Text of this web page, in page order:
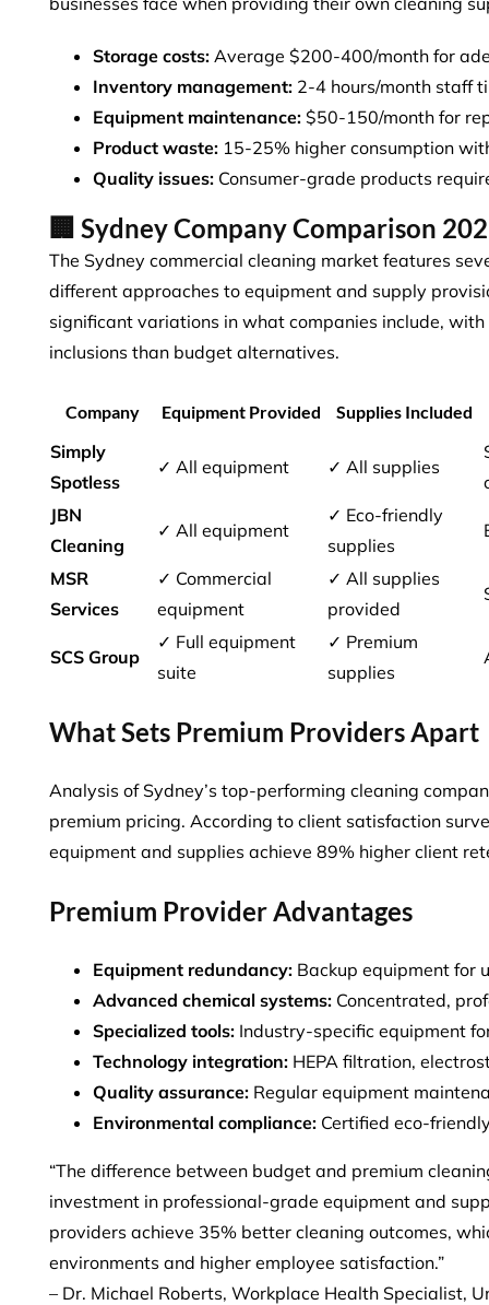
Storage costs: Average $200-400/month for
Inventory management: 2-4 hours/month staff
Equipment maintenance: $50-150/month for
Product waste: 15-25% higher consumption
Quality issues: Consumer-grade products
🏢 Sydney Company Comparison
The Sydney commercial cleaning market features
different approaches to equipment and supply
significant variations in what companies include, with
inclusions than budget alternatives.
Company Equipment Provided Supplies Included
Simply
Spotless
✓ All equipment ✓ All supplies
JBN
Cleaning
✓ All equipment
✓ Eco-friendly
supplies
MSR
Services
✓ Commercial
equipment
✓ All supplies
provided
SCS Group
✓ Full equipment
suite
✓ Premium
supplies
What Sets Premium Providers Apart
Analysis of Sydney’s top-performing cleaning
premium pricing. According to client satisfaction
equipment and supplies achieve 89% higher client
Premium Provider Advantages
Equipment redundancy: Backup equipment for
Advanced chemical systems: Concentrated,
Specialized tools: Industry-specific equipment
Technology integration: HEPA filtration,
Quality assurance: Regular equipment
Environmental compliance: Certified eco-
“The difference between budget and premium
investment in professional-grade equipment and
providers achieve 35% better cleaning outcomes,
environments and higher employee satisfaction.”
– Dr. Michael Roberts, Workplace Health Specialist,